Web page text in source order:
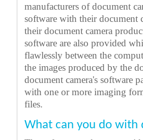
manufacturers of document
software with their document
their document camera
software are also provided
flawlessly between the
the images produced by the
document camera's software
with one or more imaging
files.
What can you do with